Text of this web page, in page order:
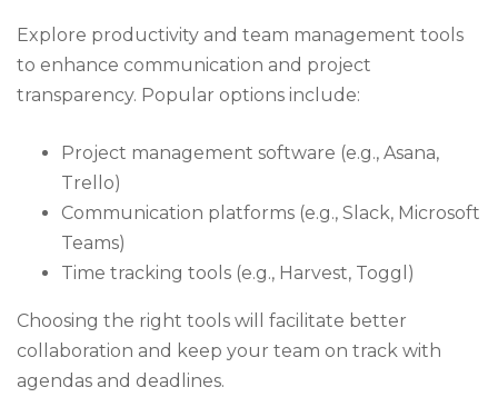
Explore productivity and team management tools
to enhance communication and project
transparency. Popular options include:
Project management software (e.g., Asana,
Trello)
Communication platforms (e.g., Slack, Microsoft
Teams)
Time tracking tools (e.g., Harvest, Toggl)
Choosing the right tools will facilitate better
collaboration and keep your team on track with
agendas and deadlines.